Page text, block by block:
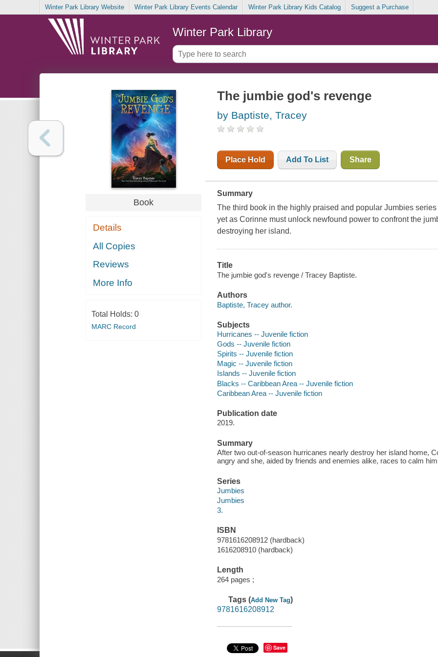
Winter Park Library Website Winter Park Library Events Calendar Winter Park Library Kids Catalog Suggest a Purchase
Winter Park Library
Book
Details
All Copies
Reviews
More Info
Total Holds: 0
MARC Record
The jumbie god's revenge
by Baptiste, Tracey
Place Hold Add To List Share
Summary
The third book in the highly praised and popularJumbies series
yet as Corinne must unlock newfound power to confront the
destroying her island.
Title
The jumbie god's revenge / Tracey Baptiste.
Authors
Baptiste, Tracey author.
Subjects
Hurricanes -- Juvenile fiction
Gods -- Juvenile fiction
Spirits -- Juvenile fiction
Magic -- Juvenile fiction
Islands -- Juvenile fiction
Blacks -- Caribbean Area -- Juvenile fiction
Caribbean Area -- Juvenile fiction
Publication date
2019.
Summary
After two out-of-season hurricanes nearly destroy her island home,
angry and she, aided by friends and enemies alike, races to calm
Series
Jumbies
Jumbies
3.
ISBN
9781616208912 (hardback)
1616208910 (hardback)
Length
264 pages ;
Tags (Add New Tag)
9781616208912
Save